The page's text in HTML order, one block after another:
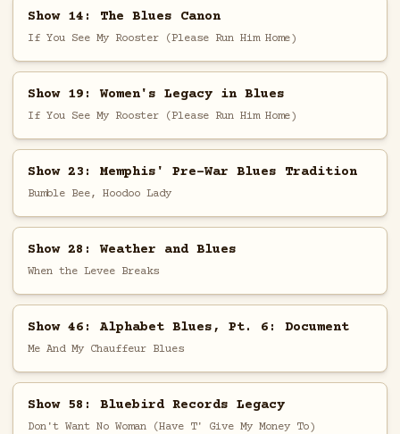
Show 14: The Blues Canon
If You See My Rooster (Please Run Him Home)
Show 19: Women's Legacy in Blues
If You See My Rooster (Please Run Him Home)
Show 23: Memphis' Pre-War Blues Tradition
Bumble Bee, Hoodoo Lady
Show 28: Weather and Blues
When the Levee Breaks
Show 46: Alphabet Blues, Pt. 6: Document
Me And My Chauffeur Blues
Show 58: Bluebird Records Legacy
Don't Want No Woman (Have T' Give My Money To)